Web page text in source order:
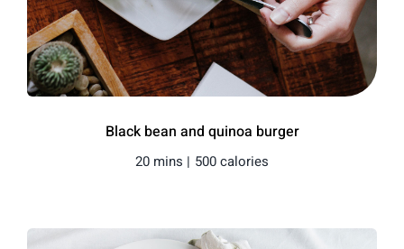
Black bean and quinoa burger
20 mins | 500 calories